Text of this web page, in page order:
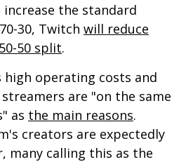
increase the standard
30, Twitch will reduce
50 split.
high operating costs and
are "on the same
as the main reasons.
creators are expectedly
many calling this as the